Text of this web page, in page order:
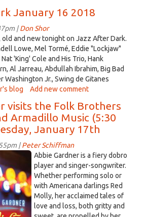
Folk
Brothers
welcome
Abbie
Gardner
and
Jon
Paul
January 16 2018
|Don Shor
old and new tonight on Jazz After Dark.
Lowe, Mel Tormé, Eddie "Lockjaw"
'King' Cole and His Trio, Hank
Al Jarreau, Abdullah Ibrahim, Big Bad
Washington Jr., Swing de Gitanes
blog Add new comment
visits the Folk Brothers
Armadillo Music (5:30
January 17th
|Peter Schiffman
Abbie Gardner is a fiery dobro
player and singer-songwriter.
Whether performing solo or
with Americana darlings Red
Molly, her acclaimed tales of
love and loss, both gritty and